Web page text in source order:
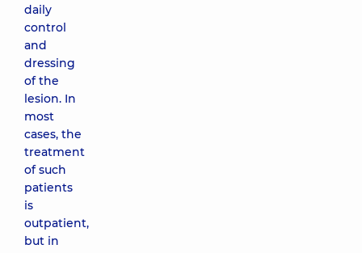
daily
control
and
dressing
of the
lesion. In
most
cases, the
treatment
of such
patients
is
outpatient,
but in